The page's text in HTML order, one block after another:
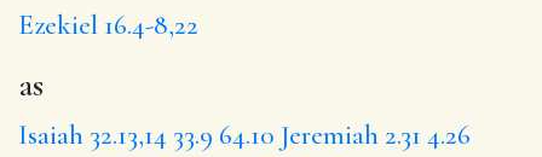
Ezekiel 16.4-8,22
as
Isaiah 32.13,14 33.9 64.10 Jeremiah 2.31 4.26